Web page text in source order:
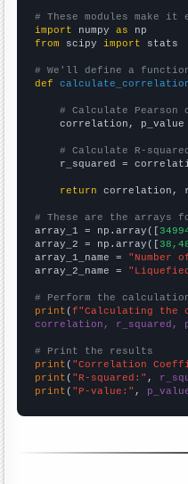
# These modules make
import numpy as
from scipy import stats
# We'll define a
def
# Calculate
correlation, p_value
# Calculate R-
r_squared =
return correlation,
# These are the arrays
array_1 = np.array([
array_2 = np.array([
array_1_name = "Number
array_2_name =
# Perform the
print (f"Calculating the
correlation, r_squared,
# Print the results
print ( "Correlation
print ( "R-squared:" ,
print ( "P-value:" ,